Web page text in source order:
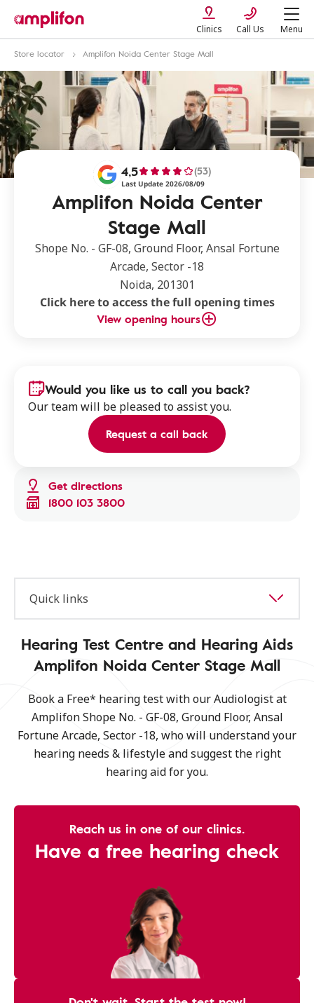
Clinics Call Us Menu
Store locator Amplifon Noida Center Stage Mall
Amplifon Noida Center
Stage Mall
4,5 (53)
Last Update 2026/08/09
Shope No. - GF-08, Ground Floor, Ansal Fortune
Arcade, Sector -18
Noida, 201301
Click here to access the full opening times
View opening hours
Get directions
1800 103 3800
Would you like us to call you back?
Our team will be pleased to assist you.
Request a call back
Quick links
Hearing Test Centre and Hearing Aids
Amplifon Noida Center Stage Mall
Book a Free* hearing test with our Audiologist at
Amplifon Shope No. - GF-08, Ground Floor, Ansal
Fortune Arcade, Sector -18, who will understand your
hearing needs & lifestyle and suggest the right
hearing aid for you.
Reach us in one of our clinics.
Have a free hearing check